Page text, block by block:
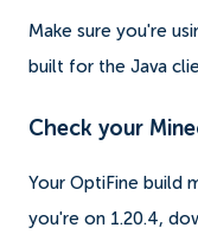
Make sure you're
built for the Java
Check your
Your OptiFine build
you're on 1.20.4,